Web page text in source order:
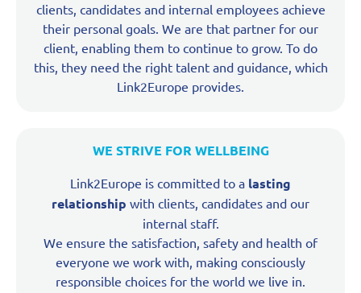
clients, candidates and internal employees achieve
their personal goals. We are that partner for our
client, enabling them to continue to grow. To do
this, they need the right talent and guidance, which
Link2Europe provides.
WE STRIVE FOR WELLBEING
Link2Europe is committed to a lasting
relationship with clients, candidates and our
internal staff.
We ensure the satisfaction, safety and health of
everyone we work with, making consciously
responsible choices for the world we live in.